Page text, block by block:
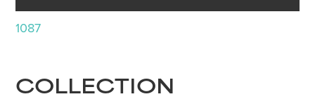
1087
COLLECTION